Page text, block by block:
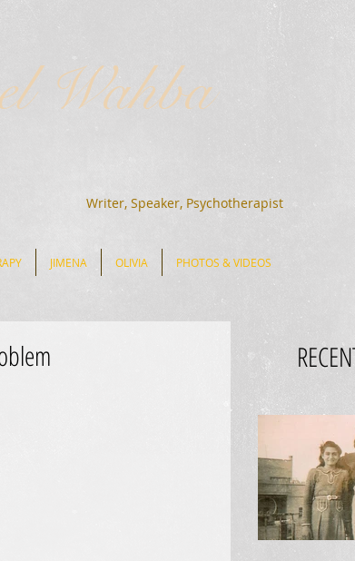
Wahba
Writer, Speaker, Psychotherapist
JIMENA OLIVIA PHOTOS & VIDEOS